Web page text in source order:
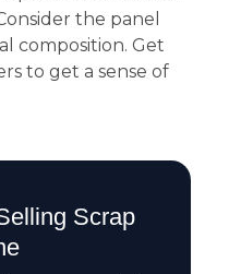
the panel
composition. Get
to get a sense of
Scrap